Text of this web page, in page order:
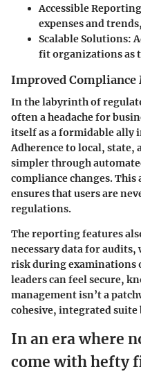
Accessible
expenses and
Scalable Solutions:
fit organizations as
Improved Compliance
In the labyrinth of
often a headache for
itself as a formidable ally
Adherence to local, state,
simpler through
compliance changes. This
ensures that users are
regulations.
The reporting features
necessary data for
risk during examinations
leaders can feel secure,
management isn’t a
cohesive, integrated suite
In an era where
come with hefty